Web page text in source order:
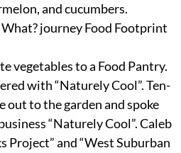
and cucumbers.
journey Food Footprint
vegetables to a Food Pantry.
with “Naturely Cool”. Ten-
out to the garden and spoke
“Naturely Cool”. Caleb
Project” and “West Suburban